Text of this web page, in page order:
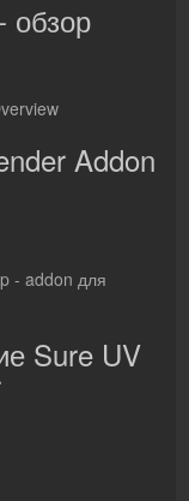
обзор
Addon
Sure UV